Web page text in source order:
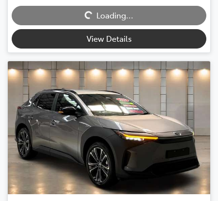
Loading...
Loading...
View Details